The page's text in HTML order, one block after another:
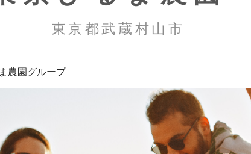
東京都武蔵村山市
農園グループ